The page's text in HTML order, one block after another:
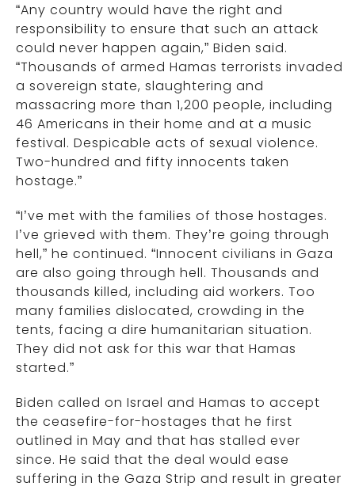
“Any country would have the right and
responsibility to ensure that such an attack
could never happen again,” Biden said.
“Thousands of armed Hamas terrorists invaded
a sovereign state, slaughtering and
massacring more than 1,200 people, including
46 Americans in their home and at a music
festival. Despicable acts of sexual violence.
Two-hundred and fifty innocents taken
hostage.”
“I’ve met with the families of those hostages.
I’ve grieved with them. They’re going through
hell,” he continued. “Innocent civilians in Gaza
are also going through hell. Thousands and
thousands killed, including aid workers. Too
many families dislocated, crowding in the
tents, facing a dire humanitarian situation.
They did not ask for this war that Hamas
started.”
Biden called on Israel and Hamas to accept
the ceasefire-for-hostages that he first
outlined in May and that has stalled ever
since. He said that the deal would ease
suffering in the Gaza Strip and result in greater